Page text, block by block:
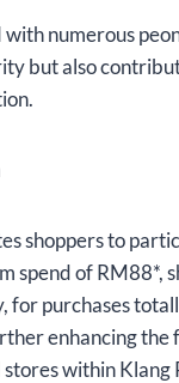
numerous
but also
shoppers to
spend of RM88*,
for purchases
enhancing
within Klang